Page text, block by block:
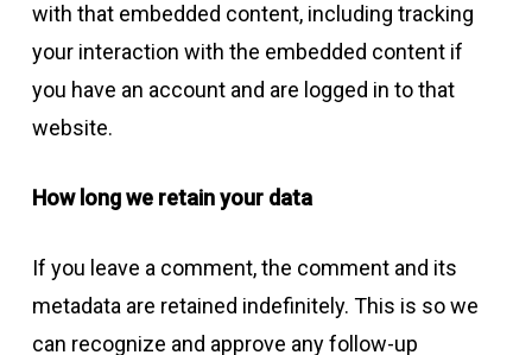
with that embedded content, including tracking
your interaction with the embedded content if
you have an account and are logged in to that
website.
How long we retain your data
If you leave a comment, the comment and its
metadata are retained indefinitely. This is so we
can recognize and approve any follow-up